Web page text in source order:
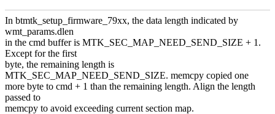
In btmtk_setup_firmware_79xx, the data length indicated by
wmt_params.dlen
in the cmd buffer is MTK_SEC_MAP_NEED_SEND_SIZE + 1.
Except for the first
byte, the remaining length is
MTK_SEC_MAP_NEED_SEND_SIZE. memcpy copied one
more byte to cmd + 1 than the remaining length. Align the length
passed to
memcpy to avoid exceeding current section map.